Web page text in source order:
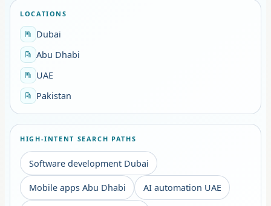
LOCATIONS
Dubai
Abu Dhabi
UAE
Pakistan
HIGH-INTENT SEARCH PATHS
Software development Dubai
Mobile apps Abu Dhabi AI automation UAE